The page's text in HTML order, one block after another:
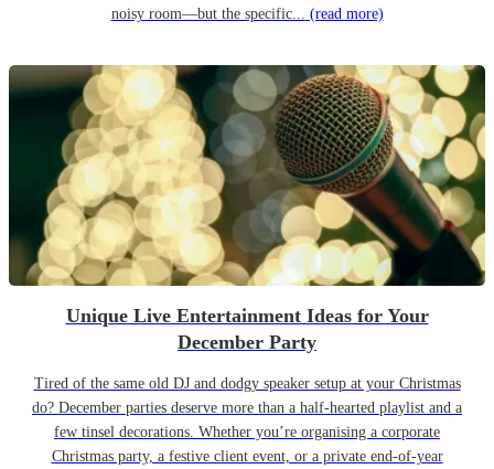
noisy room—but the specific... (read more)
Unique Live Entertainment Ideas for Your
December Party
Tired of the same old DJ and dodgy speaker setup at your Christmas
do? December parties deserve more than a half-hearted playlist and a
few tinsel decorations. Whether you’re organising a corporate
Christmas party, a festive client event, or a private end-of-year